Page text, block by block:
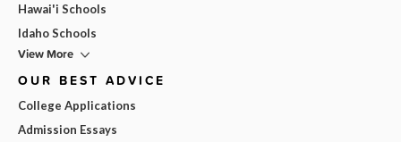
Hawai'i Schools
Idaho Schools
View More
OUR BEST ADVICE
College Applications
Admission Essays